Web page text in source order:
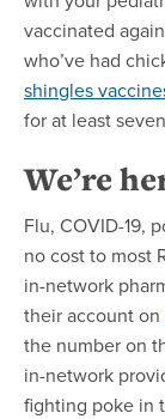
vaccinated
who’ve had
shingles
for at least
We’re
Flu, COVID-19,
no cost to most
in-network
their account on
the number on
in-network
fighting poke in